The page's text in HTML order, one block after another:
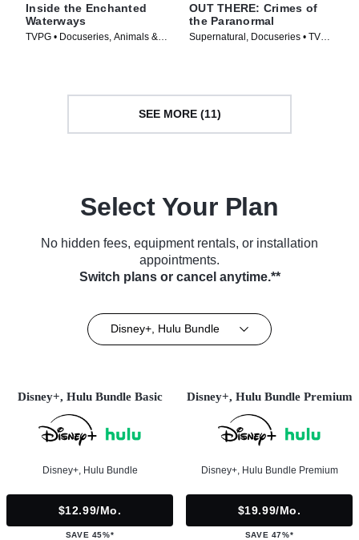
Inside the Enchanted
Waterways
TVPG • Docuseries, Animals &
OUT THERE: Crimes of
the Paranormal
Supernatural, Docuseries • TV
SEE MORE (11)
Select Your Plan
No hidden fees, equipment rentals, or installation
appointments.
Switch plans or cancel anytime.**
Disney+, Hulu Bundle
Disney+, Hulu Bundle Basic
Disney+, Hulu Bundle
$12.99/mo.
SAVE 45%*
Disney+, Hulu Bundle Premium
Disney+, Hulu Bundle Premium
$19.99/mo.
SAVE 47%*